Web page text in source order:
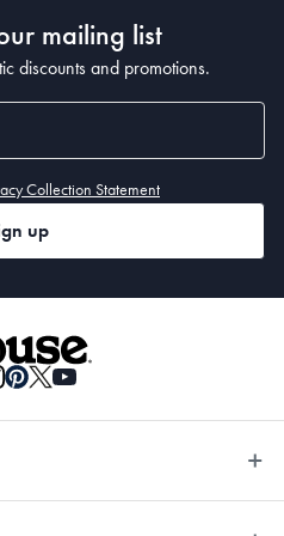
mailing list
discounts and promotions.
Collection Statement
up